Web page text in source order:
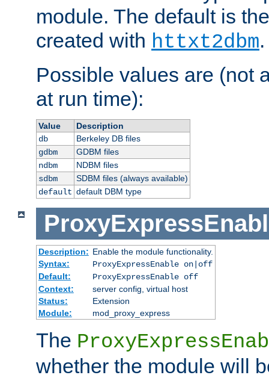
module. The default is
created with httxt2dbm.
Possible values are (not
at run time):
Value
Description
db
Berkeley DB files
gdbm
GDBM files
ndbm
NDBM files
sdbm
SDBM files (always available)
default default DBM type
Description: Enable the module functionality.
Syntax:
ProxyExpressEnable on|off
Default:
ProxyExpressEnable off
Context:
server config, virtual host
Status:
Extension
Module:
mod_proxy_express
The
whether the module will